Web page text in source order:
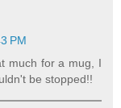
PM
much for a mug, I
be stopped!!